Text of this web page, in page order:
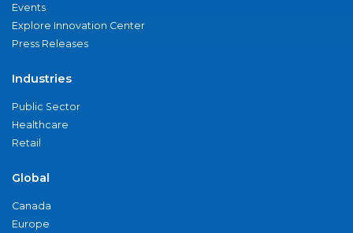
Events
Explore Innovation Center
Press Releases
Industries
Public Sector
Healthcare
Retail
Global
Canada
Europe